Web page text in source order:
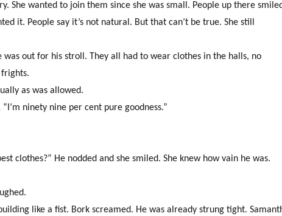
She wanted to join them since she was small. People up there
it. People say it’s not natural. But that can’t be true. She still
out for his stroll. They all had to wear clothes in the halls, no
as was allowed.
ninety nine per cent pure goodness.”
clothes?” He nodded and she smiled. She knew how vain he was.
like a fist. Bork screamed. He was already strung tight.